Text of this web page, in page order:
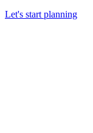
Let's start planning